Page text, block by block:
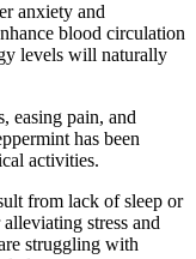
anxiety and
blood circulation
levels will naturally
easing pain, and
has been
activities.
from lack of sleep or
stress and
struggling with